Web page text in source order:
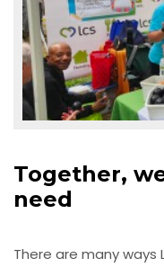
Together,
need
There are many ways